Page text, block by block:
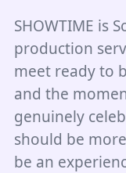
SHOWTIME is
production
meet ready to
and the
genuinely
should be
be an